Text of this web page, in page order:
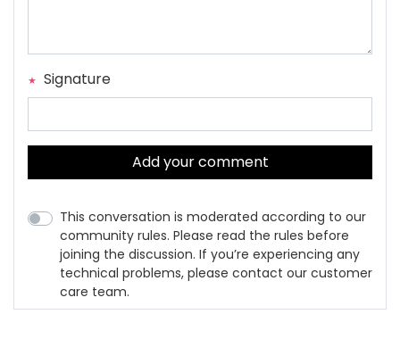
Signature
Add your comment
This conversation is moderated according to our
community rules. Please read the rules before
joining the discussion. If you’re experiencing any
technical problems, please contact our customer
care team.